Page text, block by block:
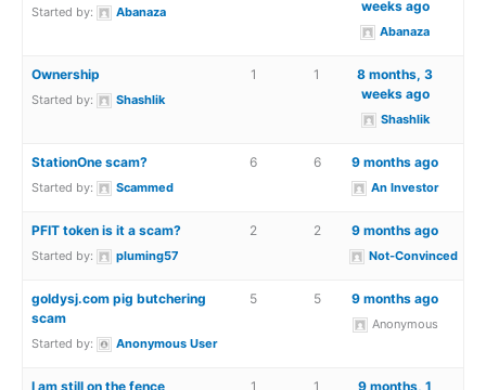
Started by: Abanaza
weeks ago
Abanaza
Ownership
Started by: Shashlik
1 1
8 months, 3
weeks ago
Shashlik
StationOne scam?
Started by: Scammed
6 6 9 months ago
An Investor
PFIT token is it a scam?
Started by: pluming57
2 2 9 months ago
Not-Convinced
goldysj.com pig butchering
scam
Started by: Anonymous User
5 5 9 months ago
Anonymous
I am still on the fence 1 1
9 months, 1